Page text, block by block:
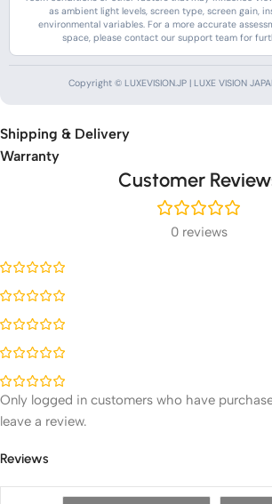
as ambient light levels, screen type, screen gain,
environmental variables. For a more accurate
space, please contact our support team for
Copyright © LUXEVISION.JP | LUXE VISION
Shipping & Delivery
Warranty
Customer
0 reviews
Reviews
Only logged in customers who have
leave a review.